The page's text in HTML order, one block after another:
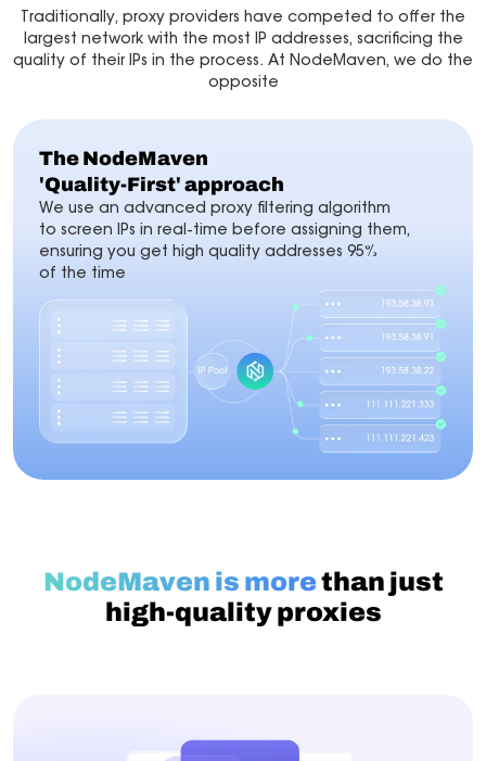
Traditionally, proxy providers have competed to offer the
largest network with the most IP addresses, sacrificing the
quality of their IPs in the process. At NodeMaven, we do the
opposite
The NodeMaven
'Quality-First' approach
We use an advanced proxy filtering algorithm
to screen IPs in real-time before assigning them,
ensuring you get high quality addresses 95%
of the time
NodeMaven is morethan just
high-quality proxies